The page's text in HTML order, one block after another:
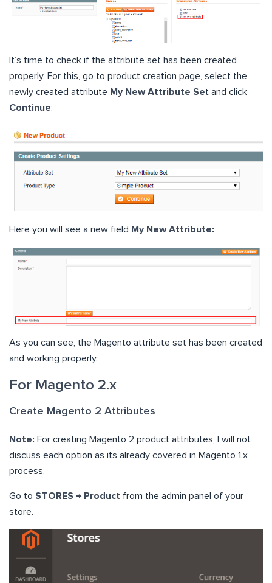
It’s time to check if the attribute set has been created
properly. For this, go to product creation page, select the
newly created attribute My New Attribute Set and click
Continue:
Here you will see a new field My New Attribute:
As you can see, the Magento attribute set has been created
and working properly.
For Magento 2.x
Create Magento 2 Attributes
Note: For creating Magento 2 product attributes, I will not
discuss each option as its already covered in Magento 1.x
process.
Go to STORES → Product from the admin panel of your
store.